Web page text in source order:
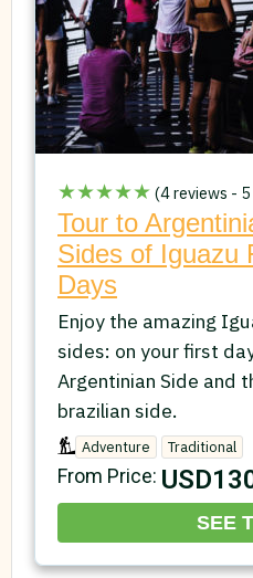
★★★★★ (4 reviews -
Tour to
Sides of Iguazu
Days
Enjoy the amazing
sides: on your first
Argentinian Side and
brazilian side.
Adventure Traditional
From Price:
SEE